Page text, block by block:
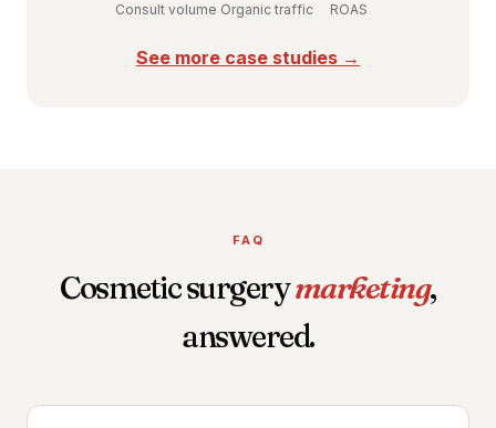
Consult volume Organic traffic ROAS
See more case studies →
FAQ
Cosmetic surgerymarketing,
answered.